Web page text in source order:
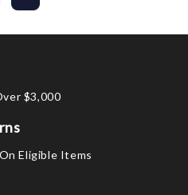
$3,000
Eligible Items